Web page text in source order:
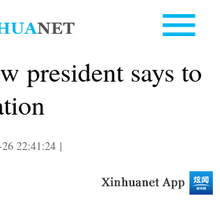
president says to
22:41:24 |